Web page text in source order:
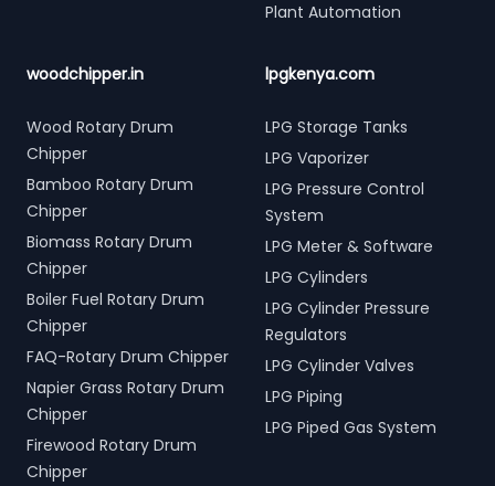
Plant Automation
woodchipper.in
Wood Rotary Drum
Chipper
Bamboo Rotary Drum
Chipper
Biomass Rotary Drum
Chipper
Boiler Fuel Rotary Drum
Chipper
FAQ-Rotary Drum Chipper
Napier Grass Rotary Drum
Chipper
Firewood Rotary Drum
Chipper
lpgkenya.com
LPG Storage Tanks
LPG Vaporizer
LPG Pressure Control
System
LPG Meter & Software
LPG Cylinders
LPG Cylinder Pressure
Regulators
LPG Cylinder Valves
LPG Piping
LPG Piped Gas System